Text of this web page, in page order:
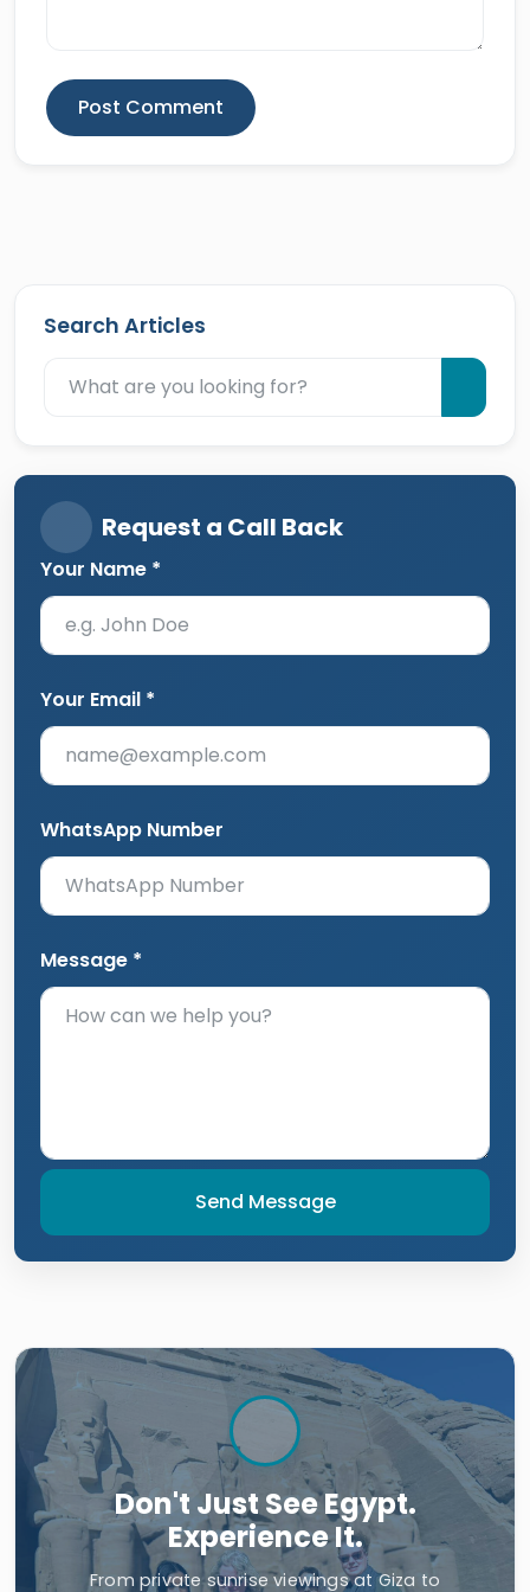
Post Comment
Search Articles
Request a Call Back
Your Name *
Your Email *
WhatsApp Number
Message *
Send Message
Don't Just See Egypt.
Experience It.
From private sunrise viewings at Giza to